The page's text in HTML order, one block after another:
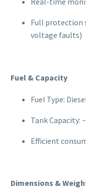
Full protection
voltage faults)
Fuel & Capacity
Fuel Type:
Tank Capacity:
Efficient
Dimensions &